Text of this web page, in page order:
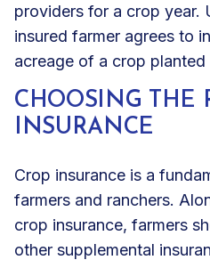
providers for a crop year.
insured farmer agrees to
acreage of a crop
CHOOSING THE
INSURANCE
Crop insurance is a
farmers and ranchers.
crop insurance, farmers
other supplemental